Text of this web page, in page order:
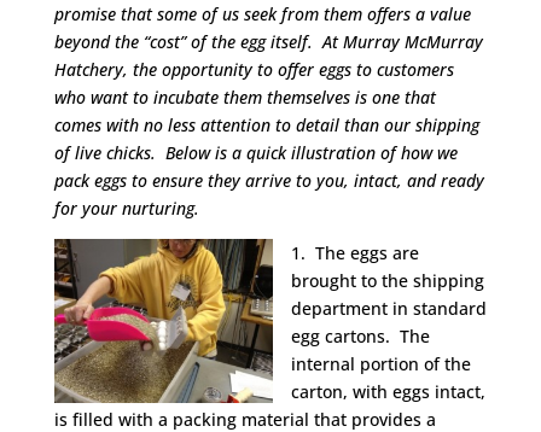
promise that some of us seek from them offers a value
beyond the “cost” of the egg itself. At Murray McMurray
Hatchery, the opportunity to offer eggs to customers
who want to incubate them themselves is one that
comes with no less attention to detail than our shipping
of live chicks. Below is a quick illustration of how we
pack eggs to ensure they arrive to you, intact, and ready
for your nurturing.
1. The eggs are
brought to the shipping
department in standard
egg cartons. The
internal portion of the
carton, with eggs intact,
is filled with a packing material that provides a